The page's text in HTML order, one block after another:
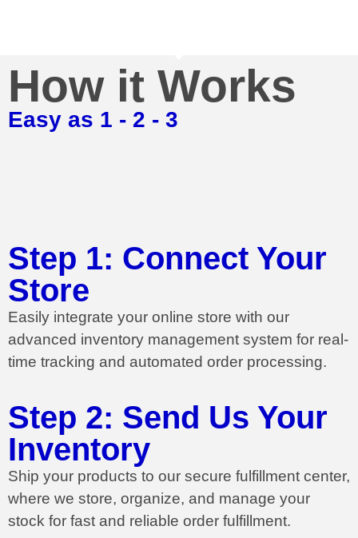
How it Works
Easy as 1 - 2 - 3
Step 1: Connect Your
Store
Easily integrate your online store with our
advanced inventory management system for real-
time tracking and automated order processing.
Step 2: Send Us Your
Inventory
Ship your products to our secure fulfillment center,
where we store, organize, and manage your
stock for fast and reliable order fulfillment.